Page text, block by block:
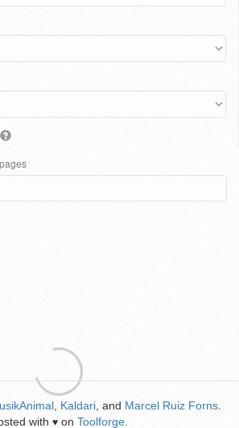
Kaldari , and Marcel Ruiz Forns
with ♥ on Toolforge